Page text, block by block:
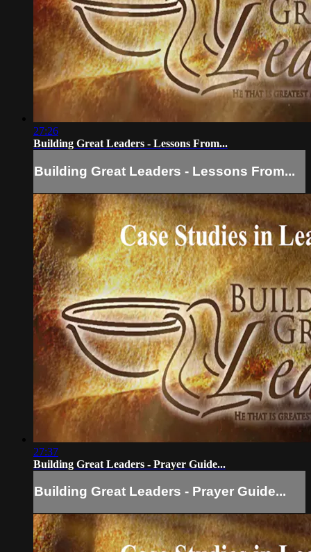
27:26
Building Great Leaders - Lessons From...
Building Great Leaders - Lessons From...
27:37
Building Great Leaders - Prayer Guide...
Building Great Leaders - Prayer Guide...